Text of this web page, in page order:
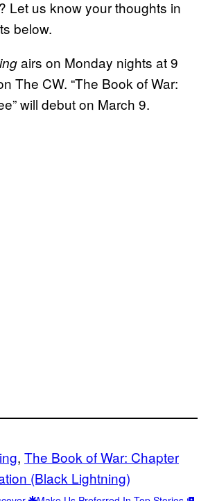
Let us know your thoughts in
below.
airs on Monday nights at 9
The CW. “The Book of War:
will debut on March 9.
, The Book of War: Chapter
(Black Lightning)